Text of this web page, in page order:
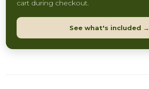
cart during checkout.
See what's included →